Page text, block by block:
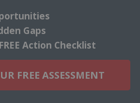
Gaps
FREE Action Checklist
FREE ASSESSMENT